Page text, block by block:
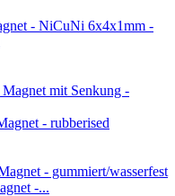
6x4x1mm -
- rubberised
-...